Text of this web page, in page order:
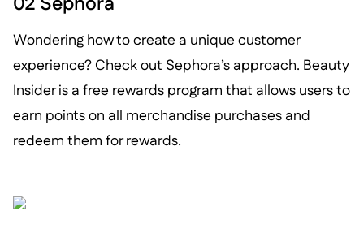
Wondering how to create a unique customer
experience? Check out Sephora’s approach. Beauty
Insider is a free rewards program that allows users to
earn points on all merchandise purchases and
redeem them for rewards.